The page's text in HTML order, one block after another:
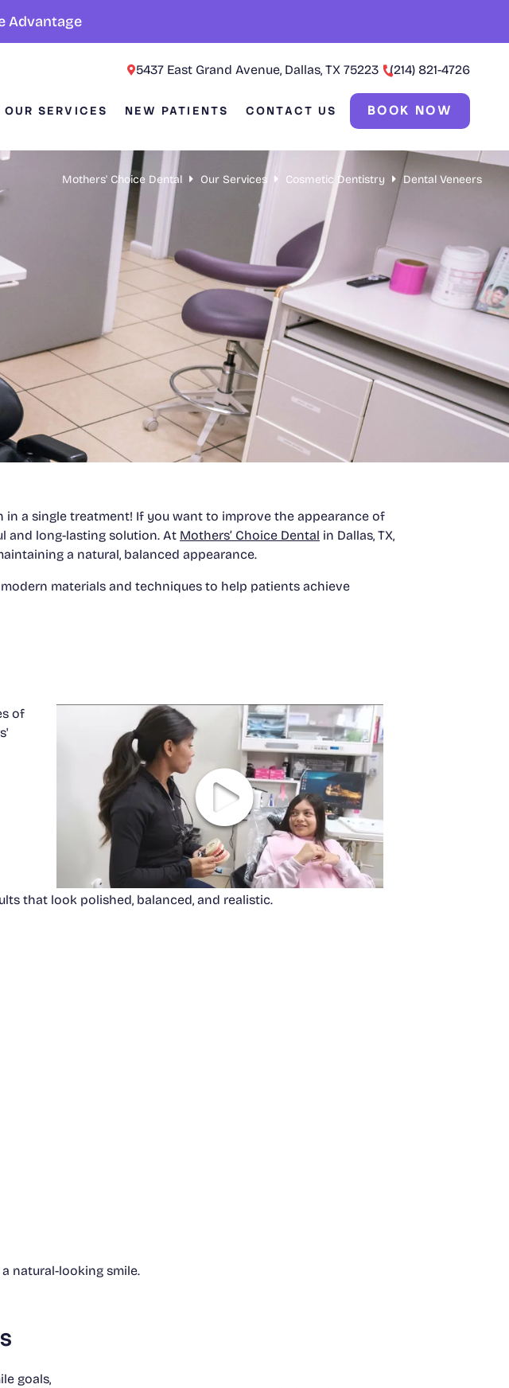
Advantage
5437 East Grand Avenue, Dallas, TX 75223 (214) 821-4726
OUR SERVICES NEW PATIENTS CONTACT US BOOK NOW
Mothers' Choice Dental Our Services Cosmetic Dentistry Dental Veneers
a single treatment! If you want to improve the appearance of
and long-lasting solution. At Mothers’ Choice Dental in Dallas, TX,
a natural, balanced appearance.
materials and techniques to help patients achieve
of
that look polished, balanced, and realistic.
natural-looking smile.
goals,